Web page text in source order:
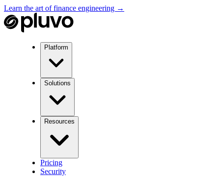
Learn the art of finance engineering →
Platform
Solutions
Resources
Pricing
Security